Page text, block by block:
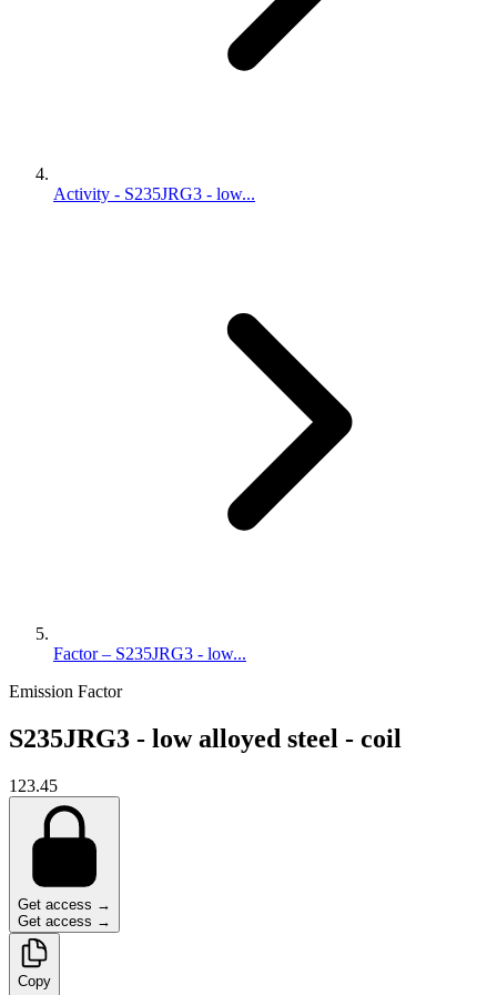
Activity - S235JRG3 - low...
Factor – S235JRG3 - low...
Emission Factor
S235JRG3 - low alloyed steel - coil
123.45
Get access →
Get access →
Copy